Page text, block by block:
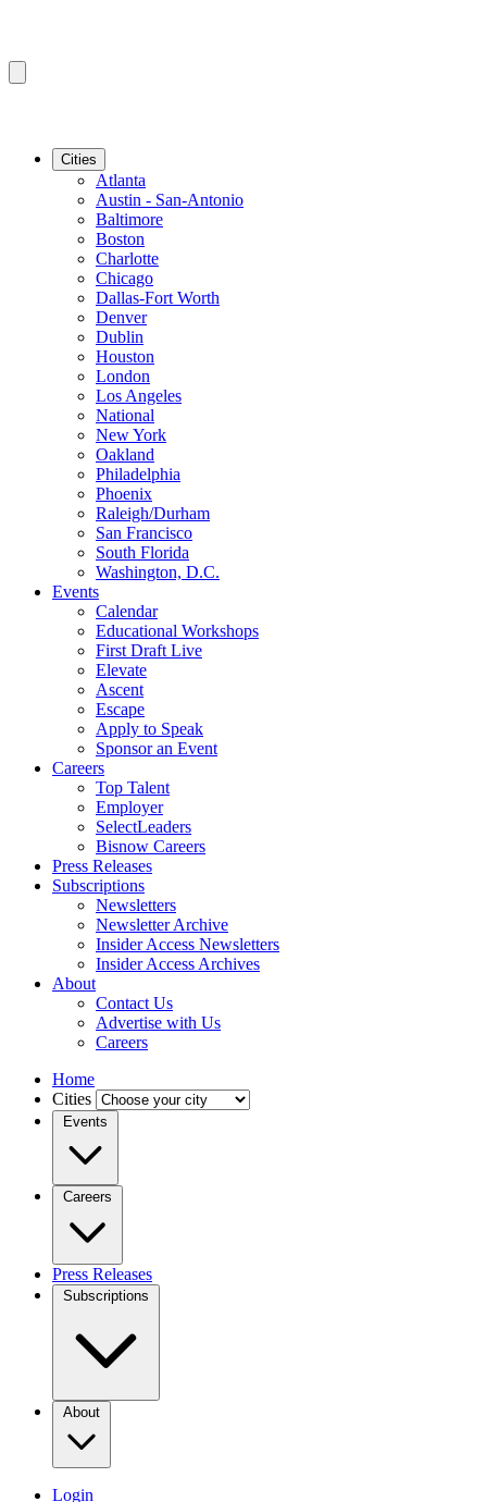
Cities
Atlanta
Austin - San-Antonio
Baltimore
Boston
Charlotte
Chicago
Dallas-Fort Worth
Denver
Dublin
Houston
London
Los Angeles
National
New York
Oakland
Philadelphia
Phoenix
Raleigh/Durham
San Francisco
South Florida
Washington, D.C.
Events
Calendar
Educational Workshops
First Draft Live
Elevate
Ascent
Escape
Apply to Speak
Sponsor an Event
Careers
Top Talent
Employer
SelectLeaders
Bisnow Careers
Press Releases
Subscriptions
Newsletters
Newsletter Archive
Insider Access Newsletters
Insider Access Archives
About
Contact Us
Advertise with Us
Careers
Home
Cities
Events
Careers
Press Releases
Subscriptions
About
Login